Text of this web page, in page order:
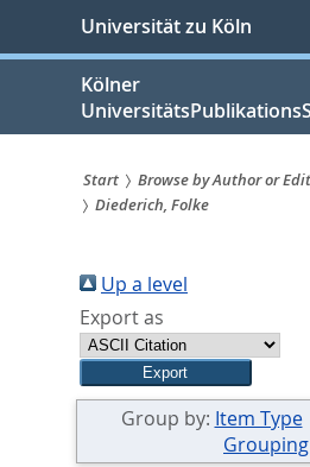
springen
Universität zu Köln
Kölner
Sie
sind
hier:
Start Browse by Author or
Diederich, Folke
Up a level
Export as
Group by: Item Type
Grouping